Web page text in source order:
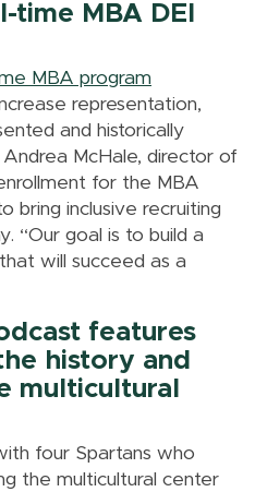
time MBA DEI
MBA program
representation,
and historically
McHale, director of
for the MBA
bring inclusive recruiting
“Our goal is to build a
will succeed as a
features
history and
multicultural
four Spartans who
the multicultural center